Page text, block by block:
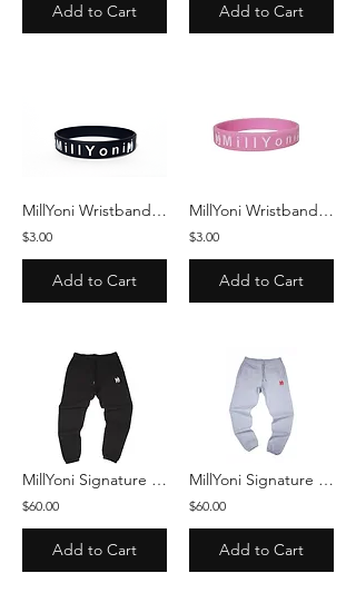
Add to Cart Add to Cart
MillYoni Wristband - Black/White
$3.00
Add to Cart
MillYoni Wristband - Pink/White
$3.00
Add to Cart
MillYoni Signature Sweatpants - Black/White
$60.00
Add to Cart
MillYoni Signature Sweatpants - Gray/Red
$60.00
Add to Cart